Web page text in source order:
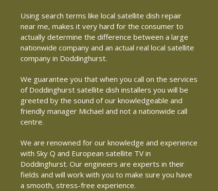
Using search terms like local satellite dish repair
near me, makes it very hard for the consumer to
actually determine the difference between a large
nationwide company and an actual real local satellite
company in Doddinghurst.
We guarantee you that when you call on the services
of Doddinghurst satellite dish installers you will be
greeted by the sound of our knowledgeable and
friendly manager Michael and not a nationwide call
centre.
We are renowned for our knowledge and experience
with Sky Q and European satellite TV in
Doddinghurst. Our engineers are experts in their
fields and will work with you to make sure you have
a smooth, stress-free experience.